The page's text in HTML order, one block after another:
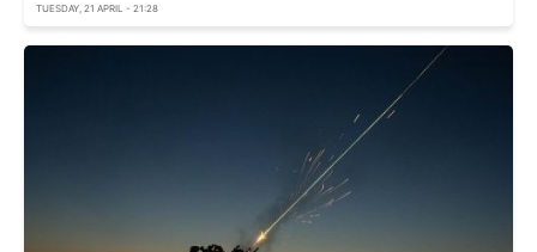
TUESDAY, 21 APRIL - 21:28